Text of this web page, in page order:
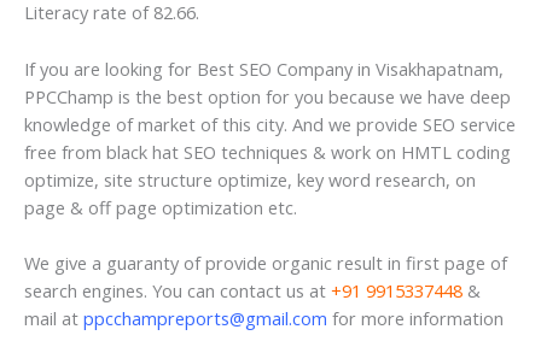
Literacy rate of 82.66.
If you are looking for Best SEO Company in Visakhapatnam,
PPCChamp is the best option for you because we have deep
knowledge of market of this city. And we provide SEO service
free from black hat SEO techniques & work on HMTL coding
optimize, site structure optimize, key word research, on
page & off page optimization etc.
We give a guaranty of provide organic result in first page of
search engines. You can contact us at +91 9915337448 &
mail at ppcchampreports@gmail.com for more information